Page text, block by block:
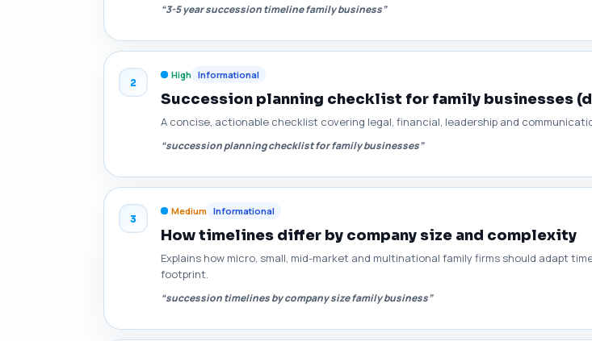
“3-5 year succession timeline family business”
2
High Informational
Succession planning checklist for family businesses
A concise, actionable checklist covering legal, financial, leadership and
“succession planning checklist for family businesses”
3
Medium Informational
How timelines differ by company size and complexity
Explains how micro, small, mid-market and multinational family firms should adapt
footprint.
“succession timelines by company size family business”